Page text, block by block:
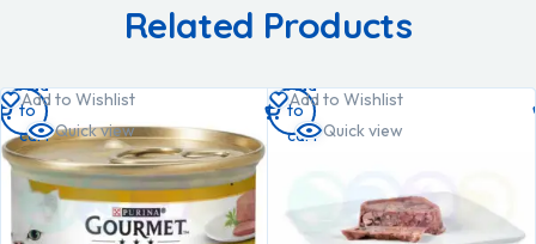
Related Products
Add to Wishlist
Quick view
Add
to
cart
Add to Wishlist
Quick view
Add
to
cart